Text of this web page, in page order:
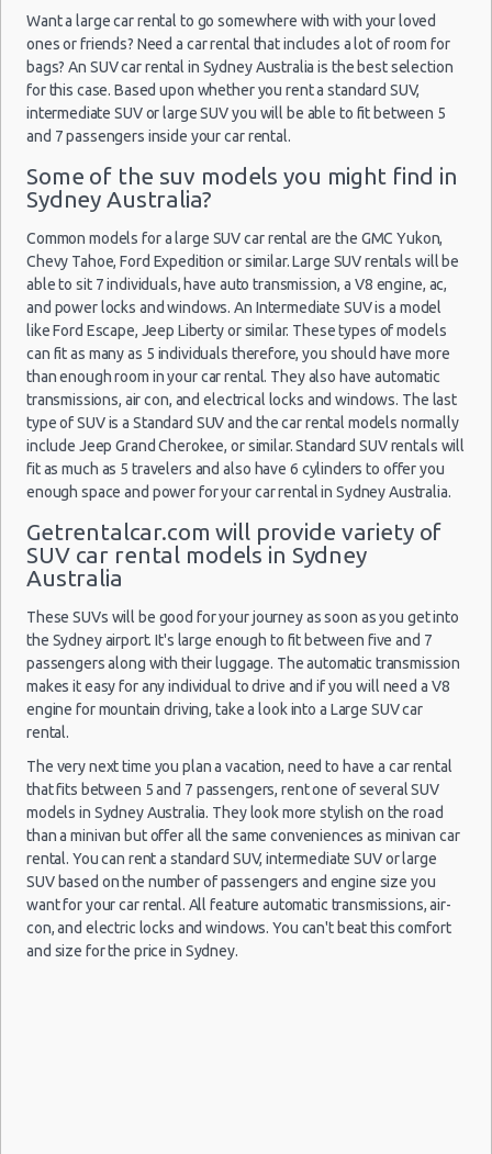
Corporate Car Rentals
Top Rated Companies
Luxury Hotel Delivery
Car Rental Useful Tips
Car Rental Without Visa Creditcard
Car Rental Packages
Car Rental Policies
Child Safety Seats
Chauffeured Car Rentals
Green Car Rental
Transportation Services
Car Rental Forums
Last Minute Car Rental Deals
Automatic Car Rental Deals
Manual Car Rental Deals
Family Car Rental Deals
Monthly Car Rental
Sydney car rental coupons
Sydney discount travel
Sydney discount car rental codes
Sydney specials & deals
Sydney vacation packages
Sydney Airport
(SYD)
13/01/2020
19:00 -
15/01/2020
19:00
Compact Hyundai
i20
Sydney Airport
(SYD)
20/01/2020
10:00 -
05/02/2020 Economy
Sydney Airport
(SYD)
11/07/2020
11:30 -
16/07/2020
06:30
Economy Hyundai
Accent
Sydney Airport
(SYD)
09/02/2020
17:00 -
14/02/2020
10:00
Economy Suzuki
Swift
Sydney Airport
(SYD)
Brisbane
17/06/2020
09:00 -
28/06/2020
09:00
Economy Suzuki
Swift
Sydney Airport
(SYD)
09/12/2019
10:00 -
11/12/2019
10:00
Compact Toyota
Corolla
Want a large car rental to go somewhere with with your loved
ones or friends? Need a car rental that includes a lot of room for
bags? An SUV car rental in Sydney Australia is the best selection
for this case. Based upon whether you rent a standard SUV,
intermediate SUV or large SUV you will be able to fit between 5
and 7 passengers inside your car rental.
Some of the suv models you might find in
Sydney Australia?
Common models for a large SUV car rental are the GMC Yukon,
Chevy Tahoe, Ford Expedition or similar. Large SUV rentals will be
able to sit 7 individuals, have auto transmission, a V8 engine, ac,
and power locks and windows. An Intermediate SUV is a model
like Ford Escape, Jeep Liberty or similar. These types of models
can fit as many as 5 individuals therefore, you should have more
than enough room in your car rental. They also have automatic
transmissions, air con, and electrical locks and windows. The last
type of SUV is a Standard SUV and the car rental models normally
include Jeep Grand Cherokee, or similar. Standard SUV rentals will
fit as much as 5 travelers and also have 6 cylinders to offer you
enough space and power for your car rental in Sydney Australia.
Getrentalcar.com will provide variety of
SUV car rental models in Sydney
Australia
These SUVs will be good for your journey as soon as you get into
the Sydney airport. It's large enough to fit between five and 7
passengers along with their luggage. The automatic transmission
makes it easy for any individual to drive and if you will need a V8
engine for mountain driving, take a look into a Large SUV car
rental.
The very next time you plan a vacation, need to have a car rental
that fits between 5 and 7 passengers, rent one of several SUV
models in Sydney Australia. They look more stylish on the road
than a minivan but offer all the same conveniences as minivan car
rental. You can rent a standard SUV, intermediate SUV or large
SUV based on the number of passengers and engine size you
want for your car rental. All feature automatic transmissions, air-
con, and electric locks and windows. You can't beat this comfort
and size for the price in Sydney.